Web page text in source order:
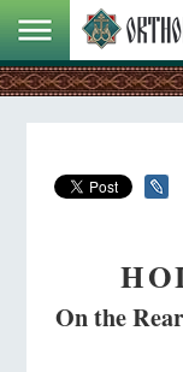
On the